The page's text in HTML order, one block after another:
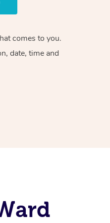
comes to you.
date, time and